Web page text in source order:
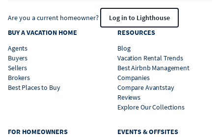
Are you a current homeowner?
Log in to Lighthouse
BUY A VACATION HOME
Agents
Buyers
Sellers
Brokers
Best Places to Buy
RESOURCES
Blog
Vacation Rental Trends
Best Airbnb Management
Companies
Compare Avantstay
Reviews
Explore Our Collections
FOR HOMEOWNERS
EVENTS & OFFSITES